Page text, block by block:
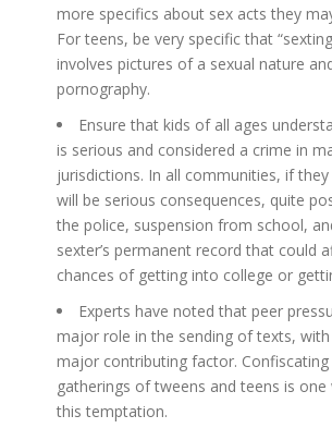
more specifics about sex acts they
For teens, be very specific that
involves pictures of a sexual nature
pornography.
Ensure that kids of all ages
is serious and considered a crime in
jurisdictions. In all communities, if they
will be serious consequences, quite
the police, suspension from school,
sexter’s permanent record that could
chances of getting into college or
Experts have noted that peer
major role in the sending of texts,
major contributing factor.
gatherings of tweens and teens is
this temptation.